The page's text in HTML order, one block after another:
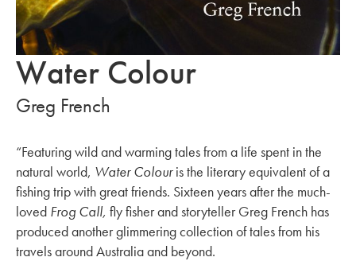
Water Colour
Greg French
“Featuring wild and warming tales from a life spent in the
natural world, Water Colouris the literary equivalent of a
fishing trip with great friends. Sixteen years after the much-
loved Frog Call, fly fisher and storyteller Greg French has
produced another glimmering collection of tales from his
travels around Australia and beyond.